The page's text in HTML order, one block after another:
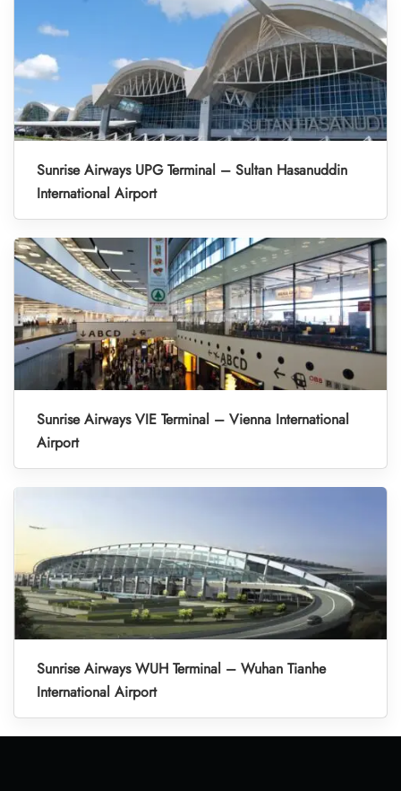
Sunrise Airways UPG Terminal – Sultan Hasanuddin
International Airport
Sunrise Airways VIE Terminal – Vienna International
Airport
Sunrise Airways WUH Terminal – Wuhan Tianhe
International Airport